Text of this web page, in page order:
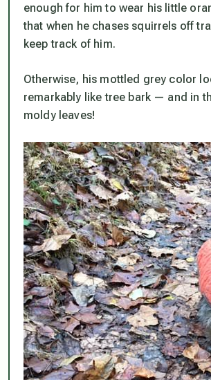
enough for him to wear his little
that when he chases squirrels off
keep track of him.
Otherwise, his mottled grey color
remarkably like tree bark — and in
moldy leaves!